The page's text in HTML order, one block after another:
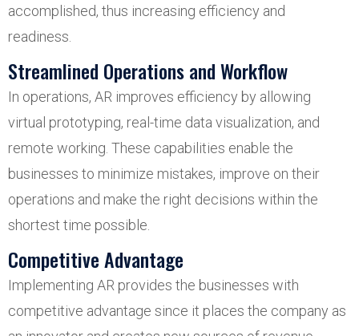
accomplished, thus increasing efficiency and
readiness.
Streamlined Operations and Workflow
In operations, AR improves efficiency by allowing
virtual prototyping, real-time data visualization, and
remote working. These capabilities enable the
businesses to minimize mistakes, improve on their
operations and make the right decisions within the
shortest time possible.
Competitive Advantage
Implementing AR provides the businesses with
competitive advantage since it places the company as